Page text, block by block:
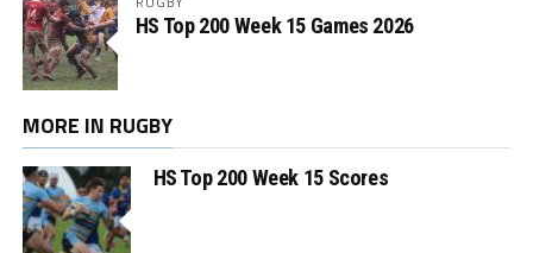
HS Top 200 Week 15 Games 2026
MORE IN RUGBY
HS Top 200 Week 15 Scores